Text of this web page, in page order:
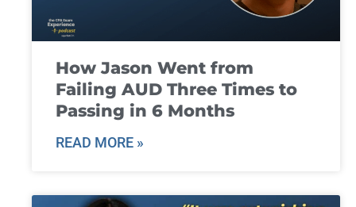
How Jason Went from
Failing AUD Three Times to
Passing in 6 Months
READ MORE »